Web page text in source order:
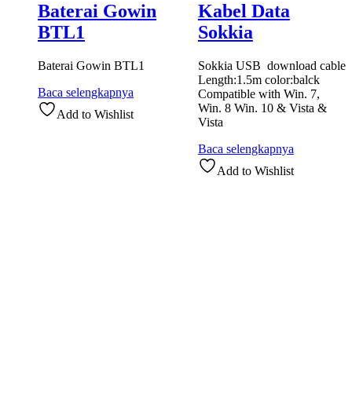
Baterai Gowin
BTL1
Baterai Gowin BTL1
Baca selengkapnya
Add to Wishlist
Kabel Data
Sokkia
Sokkia USB download cable
Length:1.5m color:balck
Compatible with Win. 7,
Win. 8 Win. 10 & Vista &
Vista
Baca selengkapnya
Add to Wishlist